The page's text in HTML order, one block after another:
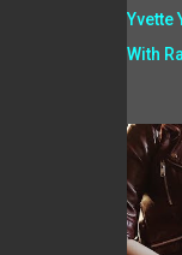
Yvette
With